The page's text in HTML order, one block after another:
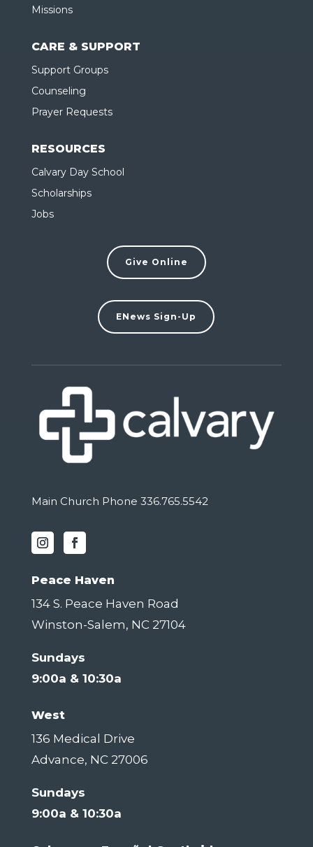
Missions
CARE & SUPPORT
Support Groups
Counseling
Prayer Requests
RESOURCES
Calvary Day School
Scholarships
Jobs
Give Online
ENews Sign-Up
Main Church Phone 336.765.5542
Peace Haven
134 S. Peace Haven Road
Winston-Salem, NC 27104
Sundays
9:00a & 10:30a
West
136 Medical Drive
Advance, NC 27006
Sundays
9:00a & 10:30a